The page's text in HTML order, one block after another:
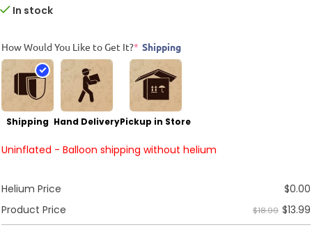
In stock
How Would You Like to Get It?* Shipping
Shipping Hand DeliveryPickup in Store
Uninflated - Balloon shipping without helium
Helium Price $0.00
Product Price
$18.99 $13.99